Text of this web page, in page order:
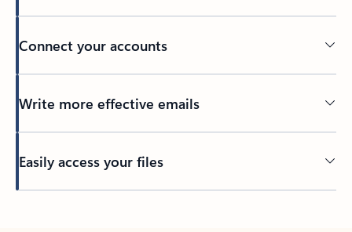
Connect your accounts
Write more effective emails
Easily access your files